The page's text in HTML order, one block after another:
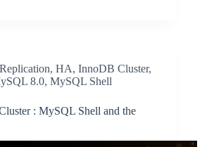
, HA, InnoDB Cluster,
8.0, MySQL Shell
: MySQL Shell and the